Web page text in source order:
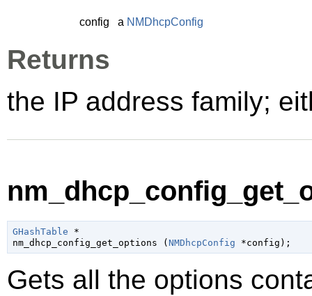
config a NMDhcpConfig
Returns
the IP address family;
GHashTable *
nm_dhcp_config_get_options (NMDhcpConfig *config );
Gets all the options